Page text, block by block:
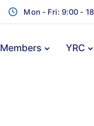
Mon - Fri: 9:00 -
Members YRC